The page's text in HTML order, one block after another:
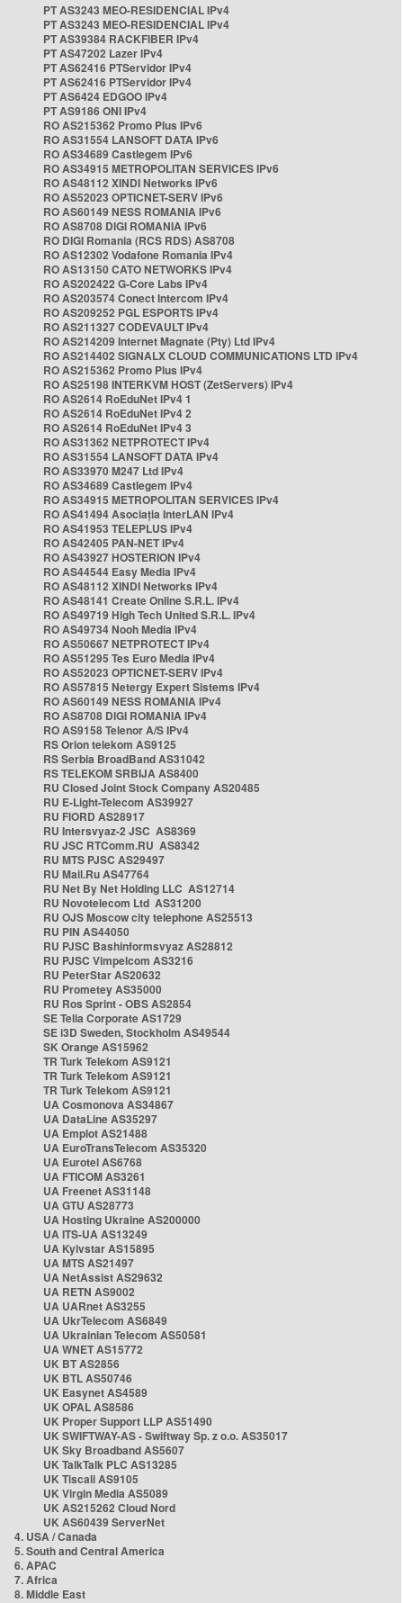
PT AS3243 MEO-RESIDENCIAL IPv4
PT AS3243 MEO-RESIDENCIAL IPv4
PT AS39384 RACKFIBER IPv4
PT AS47202 Lazer IPv4
PT AS62416 PTServidor IPv4
PT AS62416 PTServidor IPv4
PT AS6424 EDGOO IPv4
PT AS9186 ONI IPv4
RO AS215362 Promo Plus IPv6
RO AS31554 LANSOFT DATA IPv6
RO AS34689 Castlegem IPv6
RO AS34915 METROPOLITAN SERVICES IPv6
RO AS48112 XINDI Networks IPv6
RO AS52023 OPTICNET-SERV IPv6
RO AS60149 NESS ROMANIA IPv6
RO AS8708 DIGI ROMANIA IPv6
RO DIGI Romania (RCS RDS) AS8708
RO AS12302 Vodafone Romania IPv4
RO AS13150 CATO NETWORKS IPv4
RO AS202422 G-Core Labs IPv4
RO AS203574 Conect Intercom IPv4
RO AS209252 PGL ESPORTS IPv4
RO AS211327 CODEVAULT IPv4
RO AS214209 Internet Magnate (Pty) Ltd IPv4
RO AS214402 SIGNALX CLOUD COMMUNICATIONS LTD IPv4
RO AS215362 Promo Plus IPv4
RO AS25198 INTERKVM HOST (ZetServers) IPv4
RO AS2614 RoEduNet IPv4 1
RO AS2614 RoEduNet IPv4 2
RO AS2614 RoEduNet IPv4 3
RO AS31362 NETPROTECT IPv4
RO AS31554 LANSOFT DATA IPv4
RO AS33970 M247 Ltd IPv4
RO AS34689 Castlegem IPv4
RO AS34915 METROPOLITAN SERVICES IPv4
RO AS41494 Asociația InterLAN IPv4
RO AS41953 TELEPLUS IPv4
RO AS42405 PAN-NET IPv4
RO AS43927 HOSTERION IPv4
RO AS44544 Easy Media IPv4
RO AS48112 XINDI Networks IPv4
RO AS48141 Create Online S.R.L. IPv4
RO AS49719 High Tech United S.R.L. IPv4
RO AS49734 Nooh Media IPv4
RO AS50667 NETPROTECT IPv4
RO AS51295 Tes Euro Media IPv4
RO AS52023 OPTICNET-SERV IPv4
RO AS57815 Netergy Expert Sistems IPv4
RO AS60149 NESS ROMANIA IPv4
RO AS8708 DIGI ROMANIA IPv4
RO AS9158 Telenor A/S IPv4
RS Orion telekom AS9125
RS Serbia BroadBand AS31042
RS TELEKOM SRBIJA AS8400
RU Closed Joint Stock Company AS20485
RU E-Light-Telecom AS39927
RU FIORD AS28917
RU Intersvyaz-2 JSC AS8369
RU JSC RTComm.RU AS8342
RU MTS PJSC AS29497
RU Mail.Ru AS47764
RU Net By Net Holding LLC AS12714
RU Novotelecom Ltd AS31200
RU OJS Moscow city telephone AS25513
RU PIN AS44050
RU PJSC Bashinformsvyaz AS28812
RU PJSC Vimpelcom AS3216
RU PeterStar AS20632
RU Prometey AS35000
RU Ros Sprint - OBS AS2854
SE Telia Corporate AS1729
SE i3D Sweden, Stockholm AS49544
SK Orange AS15962
TR Turk Telekom AS9121
TR Turk Telekom AS9121
TR Turk Telekom AS9121
UA Cosmonova AS34867
UA DataLine AS35297
UA Emplot AS21488
UA EuroTransTelecom AS35320
UA Eurotel AS6768
UA FTICOM AS3261
UA Freenet AS31148
UA GTU AS28773
UA Hosting Ukraine AS200000
UA ITS-UA AS13249
UA Kyivstar AS15895
UA MTS AS21497
UA NetAssist AS29632
UA RETN AS9002
UA UARnet AS3255
UA UkrTelecom AS6849
UA Ukrainian Telecom AS50581
UA WNET AS15772
UK BT AS2856
UK BTL AS50746
UK Easynet AS4589
UK OPAL AS8586
UK Proper Support LLP AS51490
UK SWIFTWAY-AS - Swiftway Sp. z o.o. AS35017
UK Sky Broadband AS5607
UK TalkTalk PLC AS13285
UK Tiscali AS9105
UK Virgin Media AS5089
UK AS215262 Cloud Nord
UK AS60439 ServerNet
4. USA / Canada
5. South and Central America
6. APAC
7. Africa
8. Middle East